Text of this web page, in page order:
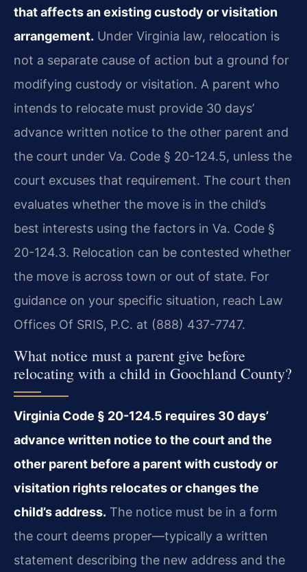
that affects an existing custody or visitation
arrangement. Under Virginia law, relocation is
not a separate cause of action but a ground for
modifying custody or visitation. A parent who
intends to relocate must provide 30 days’
advance written notice to the other parent and
the court under Va. Code § 20-124.5, unless the
court excuses that requirement. The court then
evaluates whether the move is in the child’s
best interests using the factors in Va. Code §
20-124.3. Relocation can be contested whether
the move is across town or out of state. For
guidance on your specific situation, reach Law
Offices Of SRIS, P.C. at (888) 437-7747.
What notice must a parent give before
relocating with a child in Goochland County?
Virginia Code § 20-124.5 requires 30 days’
advance written notice to the court and the
other parent before a parent with custody or
visitation rights relocates or changes the
child’s address. The notice must be in a form
the court deems proper—typically a written
statement describing the new address and the